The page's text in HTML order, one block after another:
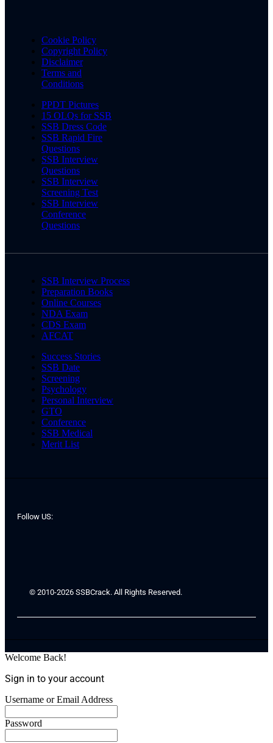
Cookie Policy
Copyright Policy
Disclaimer
Terms and
Conditions
PPDT Pictures
15 OLQs for SSB
SSB Dress Code
SSB Rapid Fire
Questions
SSB Interview
Questions
SSB Interview
Screening Test
SSB Interview
Conference
Questions
SSB Interview Process
Preparation Books
Online Courses
NDA Exam
CDS Exam
AFCAT
Success Stories
SSB Date
Screening
Psychology
Personal Interview
GTO
Conference
SSB Medical
Merit List
Follow US:
© 2010-2026 SSBCrack. All Rights Reserved.
Welcome Back!
Sign in to your account
Username or Email Address
Password